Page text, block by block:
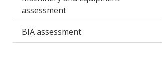
assessment
BIA assessment